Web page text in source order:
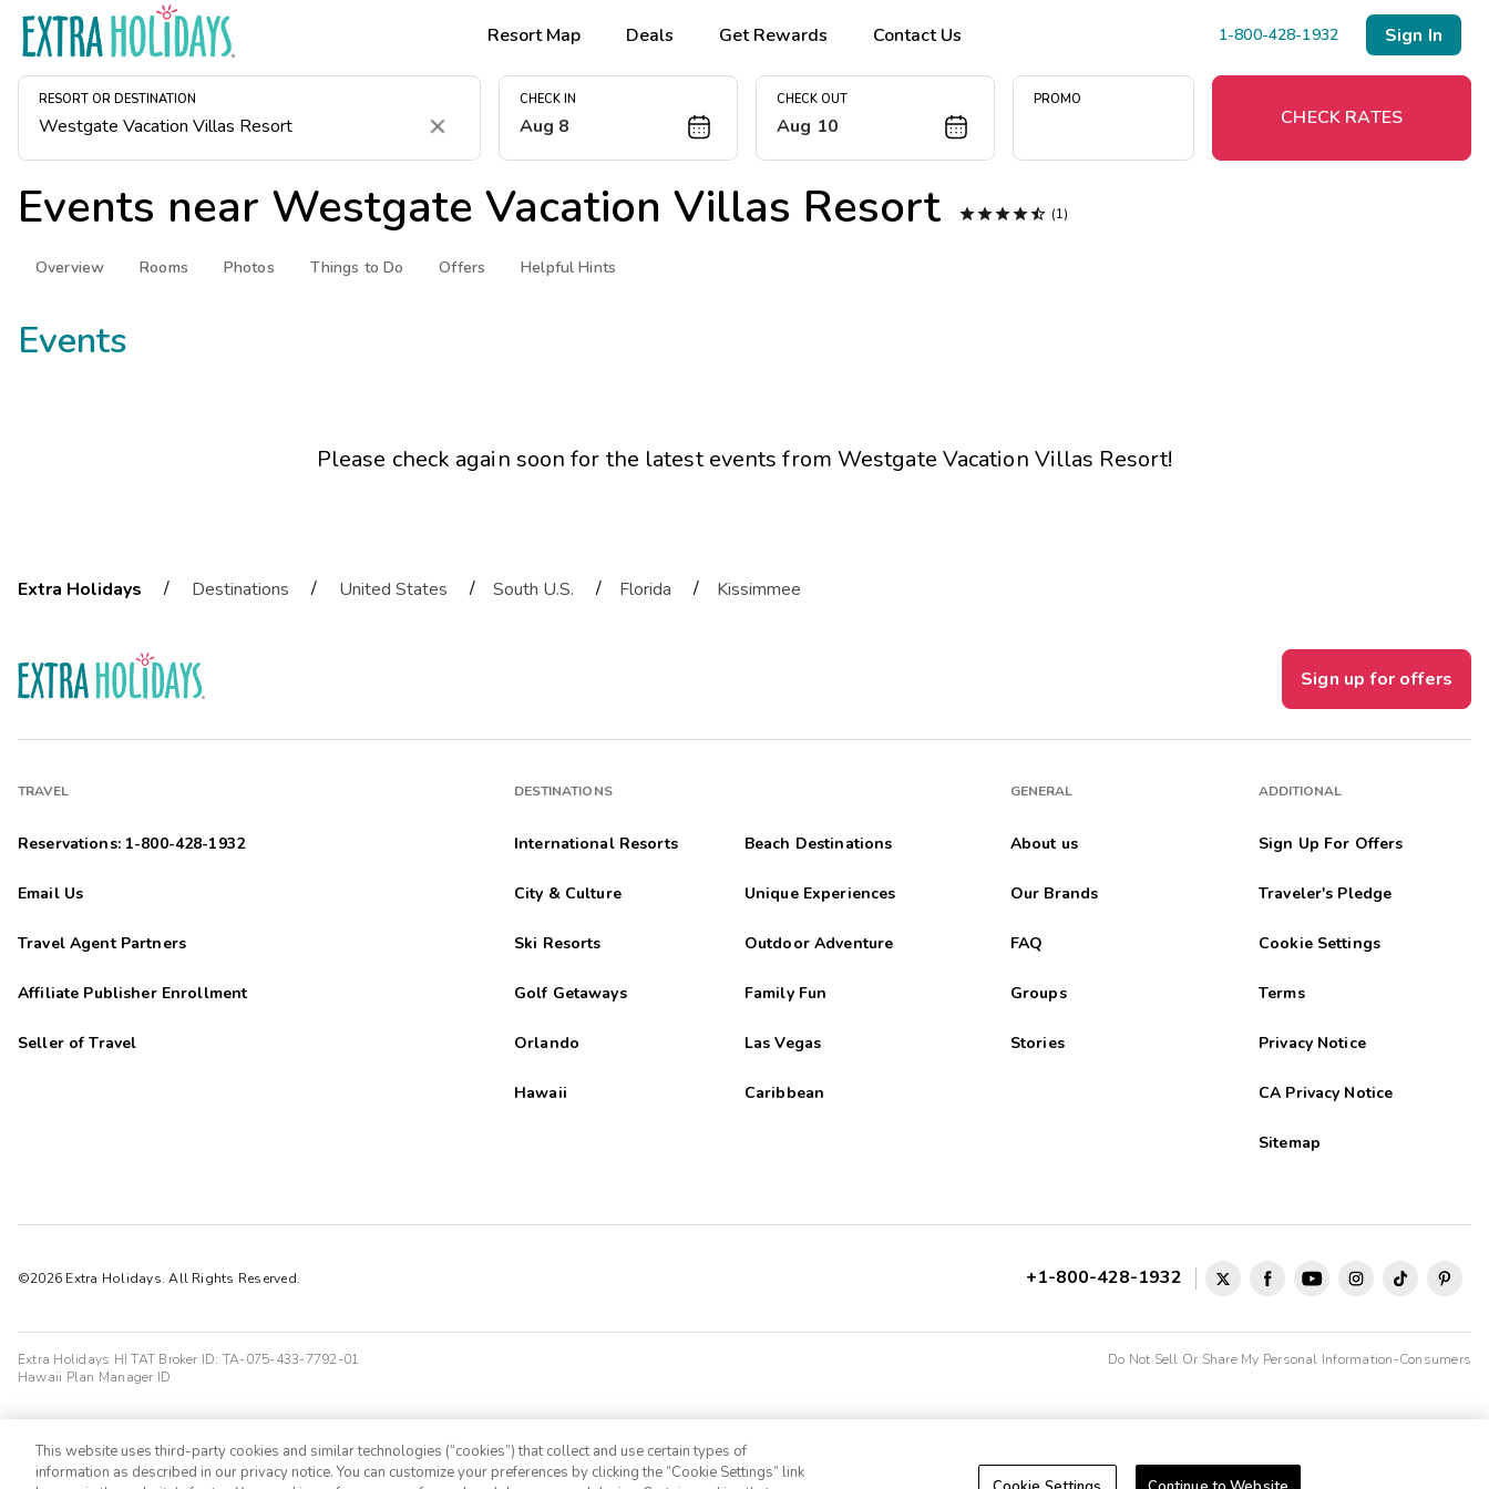
Resort Map Deals Get Rewards Contact Us 1-800-428-1932 Sign In
RESORT OR DESTINATION
Clear
CHECK IN
Aug 8
CHECK OUT
Aug 10
PROMO
CHECK RATES
Events near Westgate Vacation Villas Resort  (1)
Overview Rooms Photos Things to Do Offers Helpful Hints
Events
Please check again soon for the latest events from Westgate Vacation Villas Resort!
Extra Holidays / Destinations / United States / South U.S. / Florida / Kissimmee
Sign up for offers
TRAVEL
Reservations: 1-800-428-1932
Email Us
Travel Agent Partners
Affiliate Publisher Enrollment
Seller of Travel
DESTINATIONS
International Resorts Beach Destinations
City & Culture Unique Experiences
Ski Resorts Outdoor Adventure
Golf Getaways Family Fun
Orlando Las Vegas
Hawaii Caribbean
GENERAL
About us
Our Brands
FAQ
Groups
Stories
ADDITIONAL
Sign Up For Offers
Traveler's Pledge
Cookie Settings
Terms
Privacy Notice
CA Privacy Notice
Sitemap
©2026 Extra Holidays. All Rights Reserved. +1-800-428-1932
Extra Holidays HI TAT Broker ID: TA-075-433-7792-01
Hawaii Plan Manager ID
Do Not Sell Or Share My Personal Information-Consumers
Book Early & Save
This website uses third-party cookies and similar technologies (“cookies”) that collect and use certain types of
information as described in our privacy notice. You can customize your preferences by clicking the “Cookie Settings” link